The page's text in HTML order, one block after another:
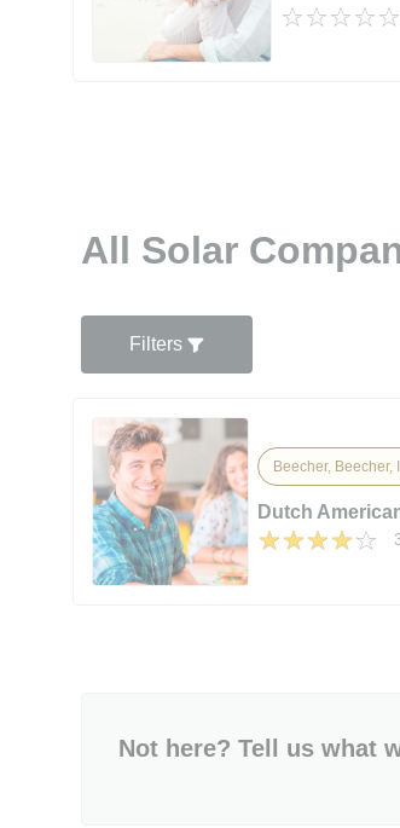
All Solar
Filters
Beecher, Beecher,
Dutch
Not here? Tell us what